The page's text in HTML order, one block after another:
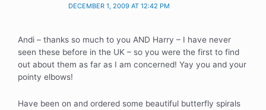
DECEMBER 1, 2009 AT 12:42 PM
Andi – thanks so much to you AND Harry – I have never
seen these before in the UK – so you were the first to find
out about them as far as I am concerned! Yay you and your
pointy elbows!
Have been on and ordered some beautiful butterfly spirals